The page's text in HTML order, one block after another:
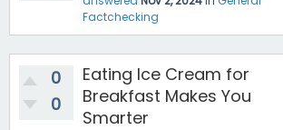
Factchecking
0
0
Eating Ice Cream for
Breakfast Makes You
Smarter